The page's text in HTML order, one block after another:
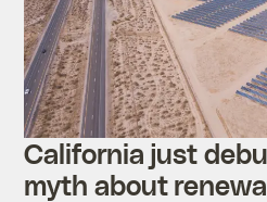
California just
myth about